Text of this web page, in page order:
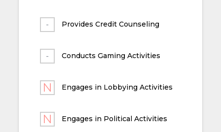
Provides Credit Counseling
Conducts Gaming Activities
Engages in Lobbying Activities
Engages in Political Activities